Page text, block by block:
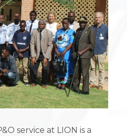
service at LION is a